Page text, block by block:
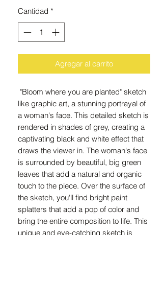
Cantidad *
Agregar al carrito
"Bloom where you are planted" sketch
like graphic art, a stunning portrayal of
a woman's face. This detailed sketch is
rendered in shades of grey, creating a
captivating black and white effect that
draws the viewer in. The woman's face
is surrounded by beautiful, big green
leaves that add a natural and organic
touch to the piece. Over the surface of
the sketch, you'll find bright paint
splatters that add a pop of color and
bring the entire composition to life. This
unique and eye-catching sketch is